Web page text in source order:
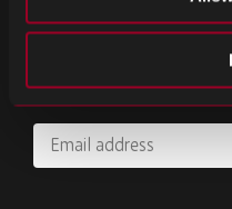
SIGN UP FOR
Subscribe for important
Email
address